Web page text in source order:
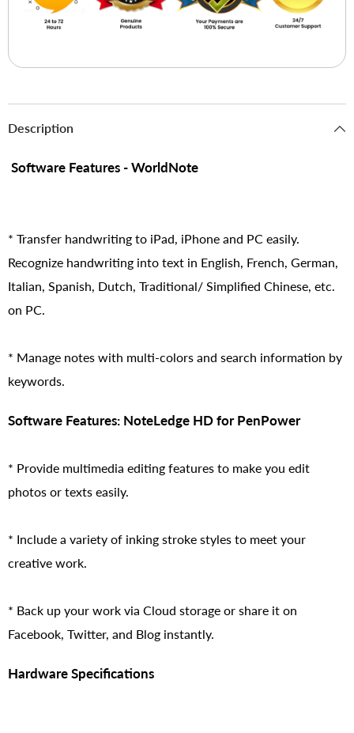
Description
Software Features - WorldNote
* Transfer handwriting to iPad, iPhone and PC easily.
Recognize handwriting into text in English, French, German,
Italian, Spanish, Dutch, Traditional/ Simplified Chinese, etc.
on PC.
* Manage notes with multi-colors and search information by
keywords.
Software Features: NoteLedge HD for PenPower
* Provide multimedia editing features to make you edit
photos or texts easily.
* Include a variety of inking stroke styles to meet your
creative work.
* Back up your work via Cloud storage or share it on
Facebook, Twitter, and Blog instantly.
Hardware Specifications